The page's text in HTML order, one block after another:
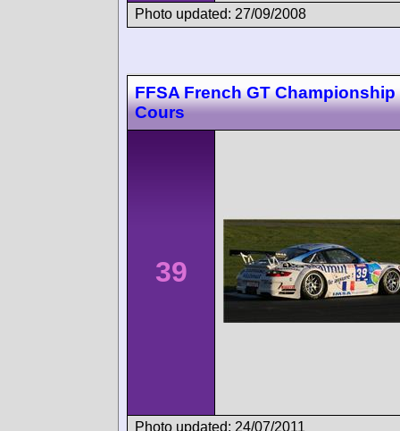
Photo updated: 27/09/2008
FFSA French GT Championship
Cours
39
Photo updated: 24/07/2011